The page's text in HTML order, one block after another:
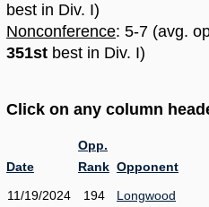
best in Div. I)
Nonconference: 5-7 (avg.
351st best in Div. I)
Click on any column
Date
Opp.
Rank Opponent
11/19/2024
194
Longwood